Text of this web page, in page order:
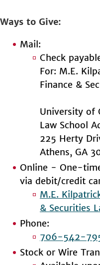
Ways to Give
Mail:
Check
For: M.E.
Finance &
University of
Law School
225 Herty
Athens, GA
Online - One-
via debit/credit
M.E.
& Securities
Phone:
706-542-
Stock or Wire